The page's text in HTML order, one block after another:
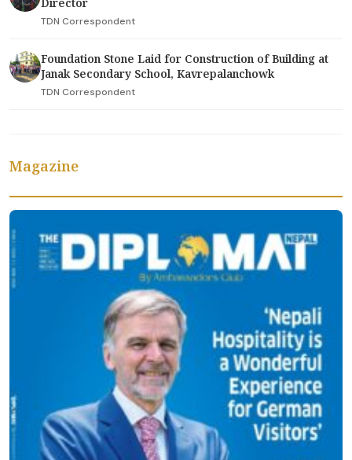
Director
TDN Correspondent
Foundation Stone Laid for Construction of Building at
Janak Secondary School, Kavrepalanchowk
TDN Correspondent
Magazine